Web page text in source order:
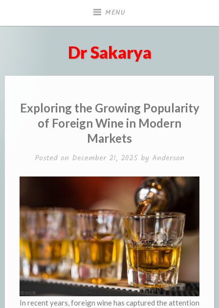
MENU
Dr Sakarya
Exploring the Growing Popularity
of Foreign Wine in Modern
Markets
Posted on December 21, 2025by Anderson
In recent years, foreign wine has captured the attention